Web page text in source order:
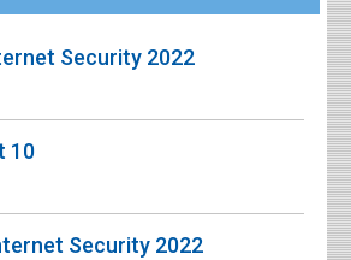
Security 2022
10
Security 2022